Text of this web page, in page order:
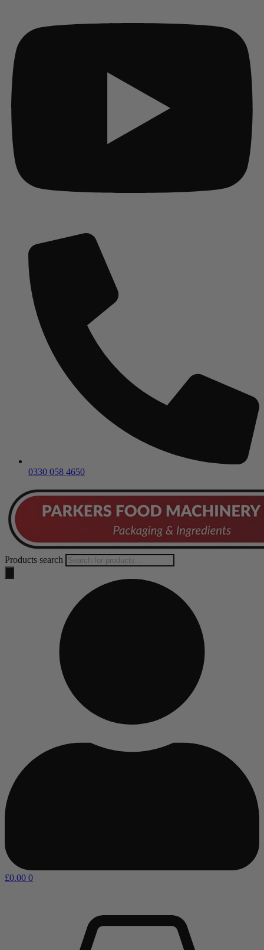
0330 058 4650
Products search
£0.00 0